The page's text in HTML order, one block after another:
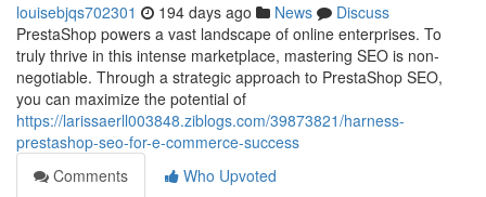
louisebjqs702301 194 days ago News
Discuss
PrestaShop powers a vast landscape of online enterprises. To
truly thrive in this intense marketplace, mastering SEO is non-
negotiable. Through a strategic approach to PrestaShop SEO,
you can maximize the potential of
https://larissaerll003848.ziblogs.com/39873821/harness-
prestashop-seo-for-e-commerce-success
Comments
Who Upvoted